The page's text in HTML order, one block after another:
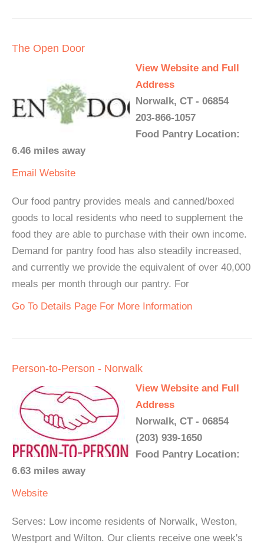
The Open Door
View Website and Full
Address
Norwalk, CT - 06854
203-866-1057
Food Pantry Location:
6.46 miles away
Email Website
Our food pantry provides meals and canned/boxed
goods to local residents who need to supplement the
food they are able to purchase with their own income.
Demand for pantry food has also steadily increased,
and currently we provide the equivalent of over 40,000
meals per month through our pantry. For
Go To Details Page For More Information
Person-to-Person - Norwalk
View Website and Full
Address
Norwalk, CT - 06854
(203) 939-1650
Food Pantry Location:
6.63 miles away
Website
Serves: Low income residents of Norwalk, Weston,
Westport and Wilton. Our clients receive one week's